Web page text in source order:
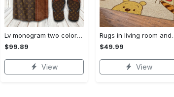
Lv monogram two color mix limited hawaiian shirt shorts and flip flops combo Hawaii Shirt Shorts & Flip Flops
$99.89
View
Rugs in living room and bedroom winnie the pooh
$49.99
View